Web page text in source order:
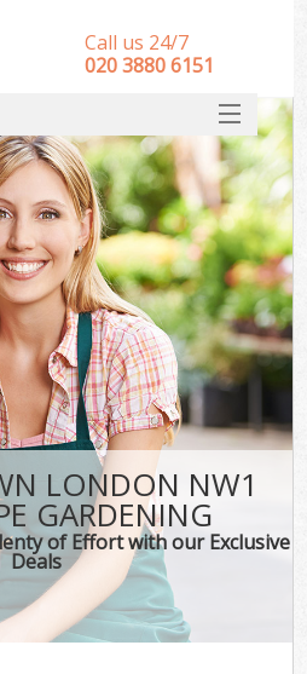
LONDON NW1
GARDENING
of Effort with our Exclusive
Deals
Call us 24/7
‎020 3880 6151
HOME
Gardeners
DEALS
FAQ